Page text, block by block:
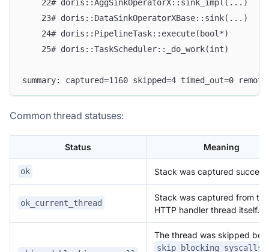
    22# doris::AggSinkOperatorX::sink_impl(...)
    23# doris::DataSinkOperatorXBase::sink(...)
    24# doris::PipelineTask::execute(bool*)
    25# doris::TaskScheduler::_do_work(int)
summary: captured=1160 skipped=4 timed_out=0
Common thread statuses:
Status Meaning
ok Stack was captured
ok_current_thread
Stack was captured from the
HTTP handler thread itself.
The thread was skipped